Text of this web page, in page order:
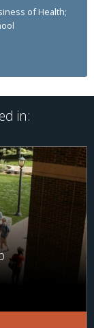
of Health;
in: